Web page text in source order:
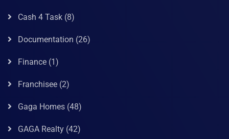
Cash 4 Task (8)
Documentation (26)
Finance (1)
Franchisee (2)
Gaga Homes (48)
GAGA Realty (42)